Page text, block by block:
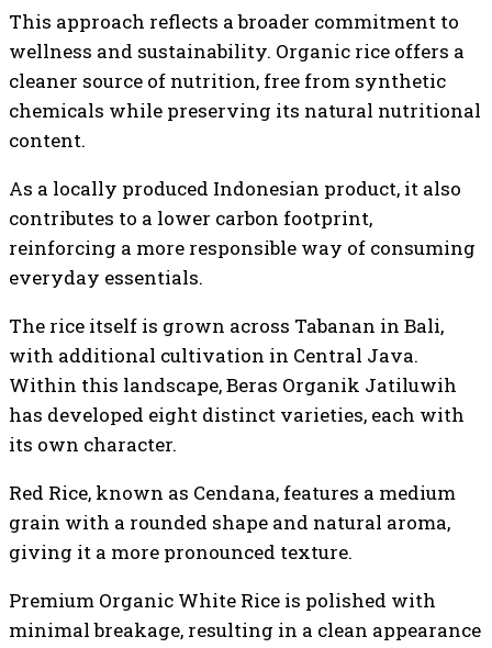
This approach reflects a broader commitment to
wellness and sustainability. Organic rice offers a
cleaner source of nutrition, free from synthetic
chemicals while preserving its natural nutritional
content.
As a locally produced Indonesian product, it also
contributes to a lower carbon footprint,
reinforcing a more responsible way of consuming
everyday essentials.
The rice itself is grown across Tabanan in Bali,
with additional cultivation in Central Java.
Within this landscape, Beras Organik Jatiluwih
has developed eight distinct varieties, each with
its own character.
Red Rice, known as Cendana, features a medium
grain with a rounded shape and natural aroma,
giving it a more pronounced texture.
Premium Organic White Rice is polished with
minimal breakage, resulting in a clean appearance